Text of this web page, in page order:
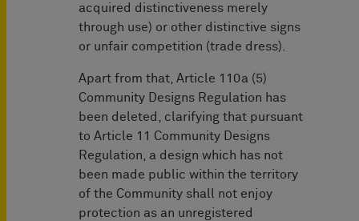
acquired distinctiveness merely
through use) or other distinctive signs
or unfair competition (trade dress).
Apart from that, Article 110a (5)
Community Designs Regulation has
been deleted, clarifying that pursuant
to Article 11 Community Designs
Regulation, a design which has not
been made public within the territory
of the Community shall not enjoy
protection as an unregistered